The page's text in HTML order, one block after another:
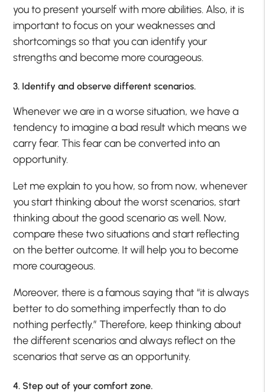
you to present yourself with more abilities. Also, it is
important to focus on your weaknesses and
shortcomings so that you can identify your
strengths and become more courageous.
3. Identify and observe different scenarios.
Whenever we are in a worse situation, we have a
tendency to imagine a bad result which means we
carry fear. This fear can be converted into an
opportunity.
Let me explain to you how, so from now, whenever
you start thinking about the worst scenarios, start
thinking about the good scenario as well. Now,
compare these two situations and start reflecting
on the better outcome. It will help you to become
more courageous.
Moreover, there is a famous saying that “it is always
better to do something imperfectly than to do
nothing perfectly.” Therefore, keep thinking about
the different scenarios and always reflect on the
scenarios that serve as an opportunity.
4. Step out of your comfort zone.